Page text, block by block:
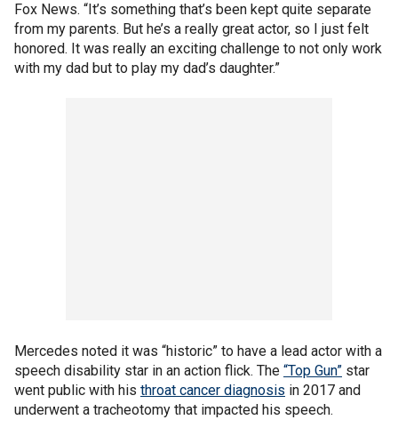
Fox News. “It’s something that’s been kept quite separate
from my parents. But he’s a really great actor, so I just felt
honored. It was really an exciting challenge to not only work
with my dad but to play my dad’s daughter.”
Mercedes noted it was “historic” to have a lead actor with a
speech disability star in an action flick. The “Top Gun” star
went public with his throat cancer diagnosis in 2017 and
underwent a tracheotomy that impacted his speech.